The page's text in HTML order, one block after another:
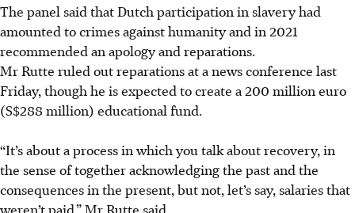
The panel said that Dutch participation in slavery had
amounted to crimes against humanity and in 2021
recommended an apology and reparations.
Mr Rutte ruled out reparations at a news conference last
Friday, though he is expected to create a 200 million euro
(S$288 million) educational fund.
“It’s about a process in which you talk about recovery, in
the sense of together acknowledging the past and the
consequences in the present, but not, let’s say, salaries that
weren’t paid,” Mr Rutte said.